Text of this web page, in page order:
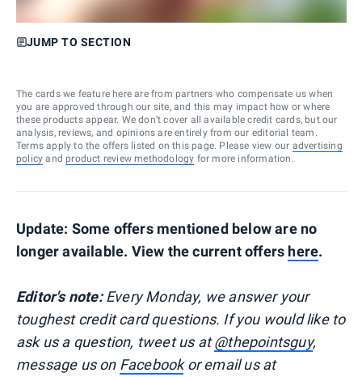
JUMP TO SECTION
The cards we feature here are from partners who compensate us when
you are approved through our site, and this may impact how or where
these products appear. We don’t cover all available credit cards, but our
analysis, reviews, and opinions are entirely from our editorial team.
Terms apply to the offers listed on this page. Please view our advertising
policy and product review methodology for more information.
Update: Some offers mentioned below are no
longer available. View the current offers here.
Editor's note:Every Monday, we answer your
toughest credit card questions. If you would like to
ask us a question, tweet us at@thepointsguy,
message us on Facebookor email us at